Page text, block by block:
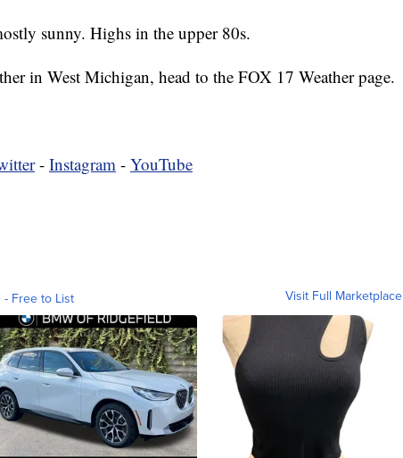
sunny. Highs in the upper 80s.
in West Michigan, head to the FOX 17 Weather page.
- Instagram - YouTube
- Free to List Visit Full Marketplace